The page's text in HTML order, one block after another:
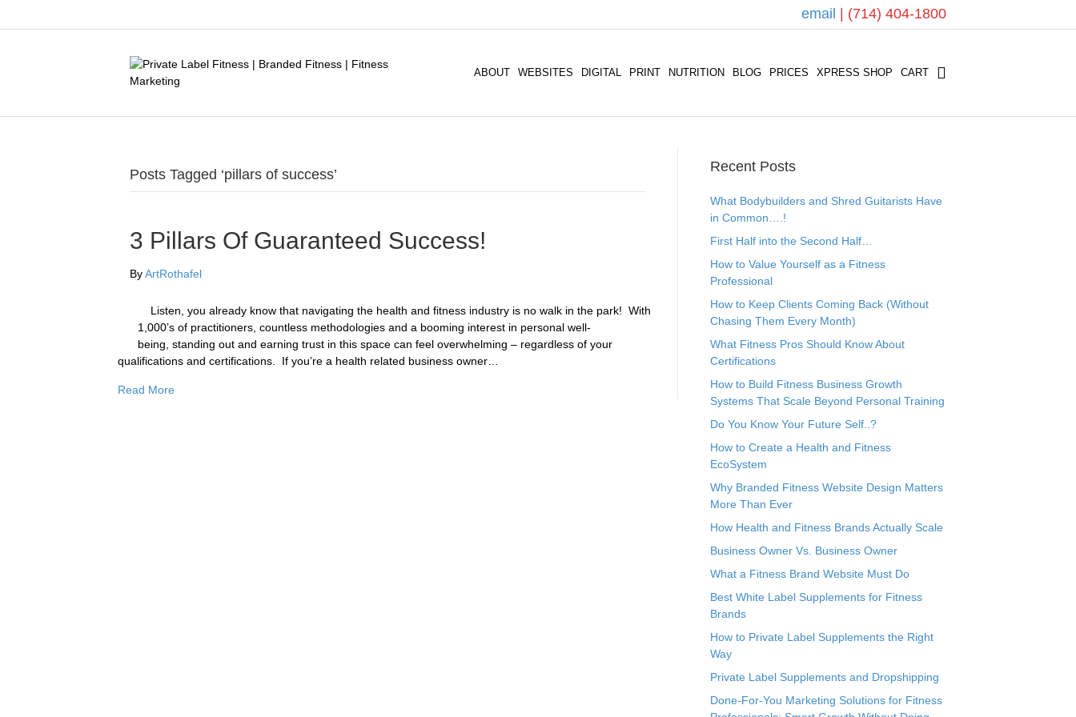
email | (714) 404-1800
ABOUT WEBSITES DIGITAL PRINT NUTRITION BLOG PRICES XPRESS SHOP CART
Posts Tagged ‘pillars of success’
3 Pillars Of Guaranteed Success!
ByArtRothafel
​Listen, you already know that navigating the health and fitness industry is no walk in the park! ​ With
1,000’s of practitioners, countless methodologies and a booming interest in personal well-
being, standing out and earning trust in this space can feel overwhelming – regardless of your
qualifications and certifications. ​ If you’re a health related business owner…
Read More
Recent Posts
What Bodybuilders and Shred Guitarists Have
in Common….!
First Half into the Second Half…
How to Value Yourself as a Fitness
Professional
How to Keep Clients Coming Back (Without
Chasing Them Every Month)
What Fitness Pros Should Know About
Certifications
How to Build Fitness Business Growth
Systems That Scale Beyond Personal Training
Do You Know Your Future Self..?
How to Create a Health and Fitness
EcoSystem
Why Branded Fitness Website Design Matters
More Than Ever
How Health and Fitness Brands Actually Scale
Business Owner Vs. Business Owner
What a Fitness Brand Website Must Do
Best White Label Supplements for Fitness
Brands
How to Private Label Supplements the Right
Way
Private Label Supplements and Dropshipping
Done-For-You Marketing Solutions for Fitness